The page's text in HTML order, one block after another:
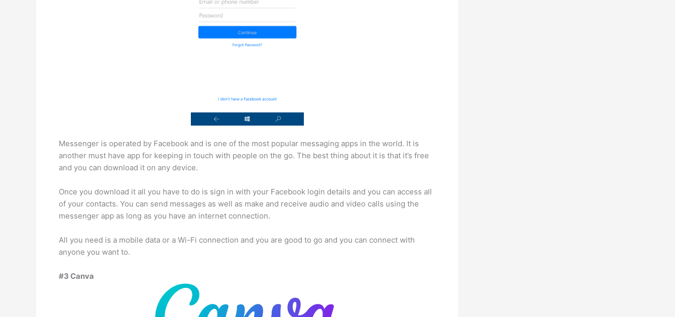
Messenger is operated by Facebook and is one of the most popular messaging apps in the world. It is
another must have app for keeping in touch with people on the go. The best thing about it is that it’s free
and you can download it on any device.
Once you download it all you have to do is sign in with your Facebook login details and you can access all
of your contacts. You can send messages as well as make and receive audio and video calls using the
messenger app as long as you have an internet connection.
All you need is a mobile data or a Wi-Fi connection and you are good to go and you can connect with
anyone you want to.
#3 Canva